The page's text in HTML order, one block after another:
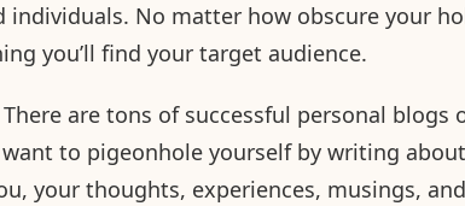
No matter how obscure your
you’ll find your target audience.
There are tons of successful personal blogs
to pigeonhole yourself by writing
your thoughts, experiences, musings,